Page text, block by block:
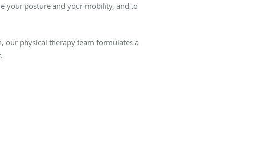
your posture and your mobility, and to
our physical therapy team formulates a